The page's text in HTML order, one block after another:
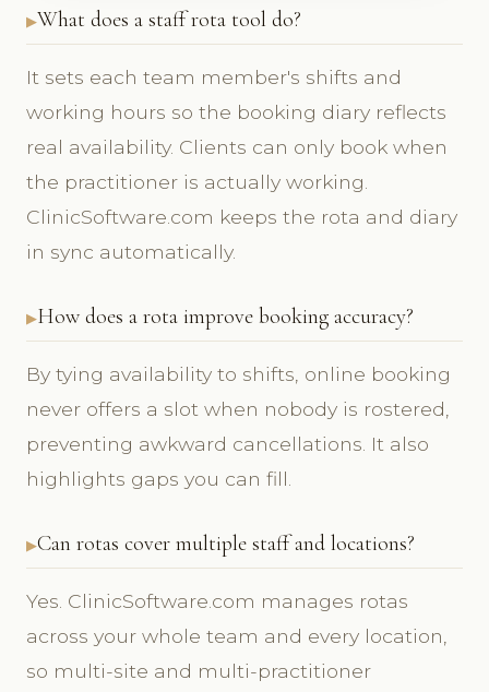
What does a staff rota tool do?
It sets each team member's shifts and
working hours so the booking diary reflects
real availability. Clients can only book when
the practitioner is actually working.
ClinicSoftware.com keeps the rota and diary
in sync automatically.
How does a rota improve booking accuracy?
By tying availability to shifts, online booking
never offers a slot when nobody is rostered,
preventing awkward cancellations. It also
highlights gaps you can fill.
Can rotas cover multiple staff and locations?
Yes. ClinicSoftware.com manages rotas
across your whole team and every location,
so multi-site and multi-practitioner